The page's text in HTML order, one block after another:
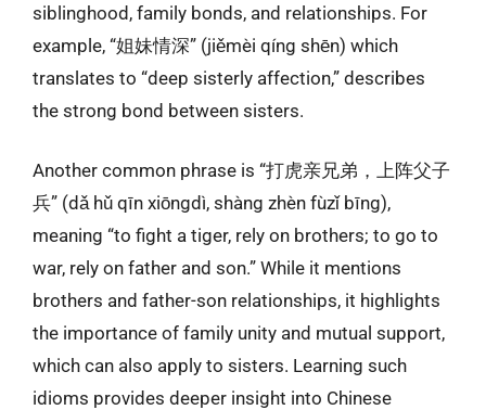
siblinghood, family bonds, and relationships. For
example, “姐妹情深” (jiěmèi qíng shēn) which
translates to “deep sisterly affection,” describes
the strong bond between sisters.
Another common phrase is “打虎亲兄弟，上阵父子
兵” (dǎ hǔ qīn xiōngdì, shàng zhèn fùzǐ bīng),
meaning “to fight a tiger, rely on brothers; to go to
war, rely on father and son.” While it mentions
brothers and father-son relationships, it highlights
the importance of family unity and mutual support,
which can also apply to sisters. Learning such
idioms provides deeper insight into Chinese